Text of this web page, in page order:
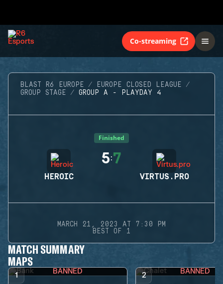
Co-streaming
BLAST R6 EUROPE
EUROPE CLOSED LEAGUE
GROUP STAGE
GROUP A - PLAYDAY 4
Finished
HEROIC
5:7
VIRTUS.PRO
MARCH 21, 2023 AT 7:30 PM
BEST OF 1
MATCH SUMMARY
MAPS
1 BANNED 2 BANNED